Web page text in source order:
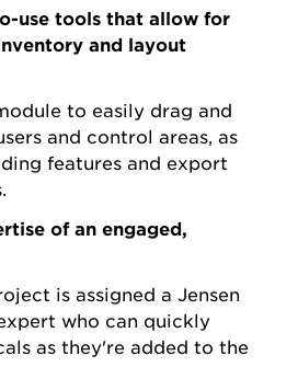
use tools that allow for
and layout
to easily drag and
and control areas, as
features and export
of an engaged,
is assigned a Jensen
who can quickly
as they're added to the